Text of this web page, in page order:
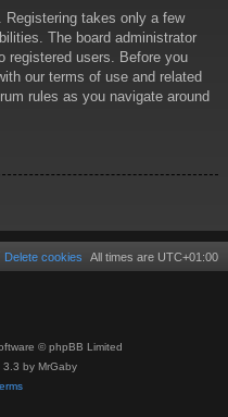
Registering takes only a few
The board administrator
registered users. Before you
our terms of use and related
rules as you navigate around
All times are UTC+01:00
Delete cookies
© phpBB Limited
3.3 by MrGaby